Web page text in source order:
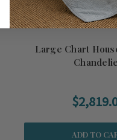
Large Chart
ADD TO